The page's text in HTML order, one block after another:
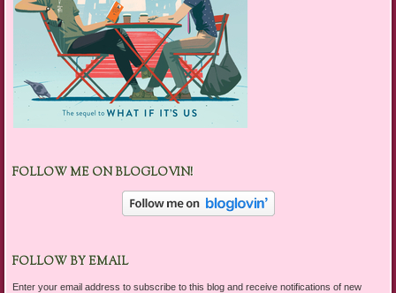
FOLLOW ME ON BLOGLOVIN!
FOLLOW BY EMAIL
Enter your email address to subscribe to this blog and receive notifications of new